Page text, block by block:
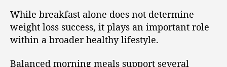
While breakfast alone does not determine
weight loss success, it plays an important role
within a broader healthy lifestyle.
Balanced morning meals support several